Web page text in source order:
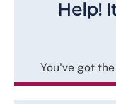
Help!
You've got